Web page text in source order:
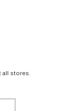
all stores.